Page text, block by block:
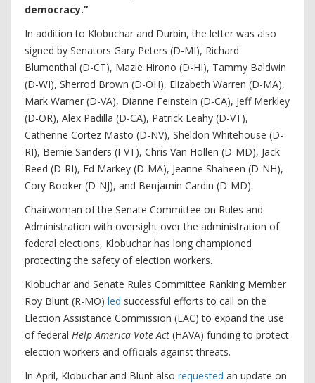
democracy.”
In addition to Klobuchar and Durbin, the letter was also
signed by Senators Gary Peters (D-MI), Richard
Blumenthal (D-CT), Mazie Hirono (D-HI), Tammy Baldwin
(D-WI), Sherrod Brown (D-OH), Elizabeth Warren (D-MA),
Mark Warner (D-VA), Dianne Feinstein (D-CA), Jeff Merkley
(D-OR), Alex Padilla (D-CA), Patrick Leahy (D-VT),
Catherine Cortez Masto (D-NV), Sheldon Whitehouse (D-
RI), Bernie Sanders (I-VT), Chris Van Hollen (D-MD), Jack
Reed (D-RI), Ed Markey (D-MA), Jeanne Shaheen (D-NH),
Cory Booker (D-NJ), and Benjamin Cardin (D-MD).
Chairwoman of the Senate Committee on Rules and
Administration with oversight over the administration of
federal elections, Klobuchar has long championed
protecting the safety of election workers.
Klobuchar and Senate Rules Committee Ranking Member
Roy Blunt (R-MO) led successful efforts to call on the
Election Assistance Commission (EAC) to expand the use
of federal Help America Vote Act (HAVA) funding to protect
election workers and officials against threats.
In April, Klobuchar and Blunt also requested an update on